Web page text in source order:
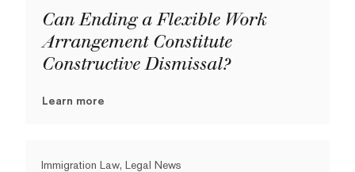
Can Ending a Flexible Work
Arrangement Constitute
Constructive Dismissal?
Learn more
Immigration Law, Legal News